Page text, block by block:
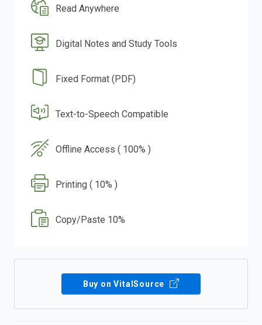
Read Anywhere
Digital Notes and Study Tools
Fixed Format (PDF)
Text-to-Speech Compatible
Offline Access ( 100% )
Printing ( 10% )
Copy/Paste 10%
Buy on VitalSource